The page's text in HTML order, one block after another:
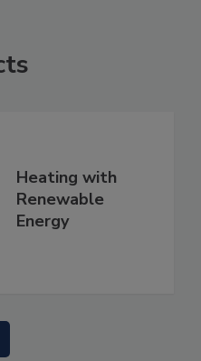
Heating with
Renewable
Energy